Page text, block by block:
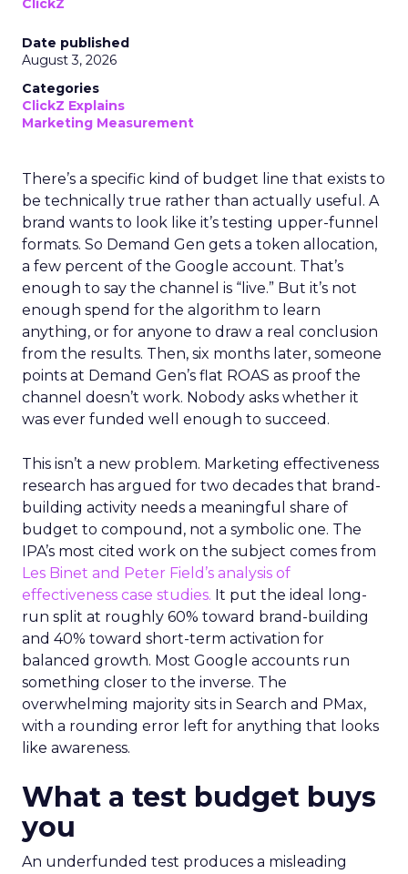
ClickZ
Date published
August 3, 2026
Categories
ClickZ Explains
Marketing Measurement
There’s a specific kind of budget line that exists to
be technically true rather than actually useful. A
brand wants to look like it’s testing upper-funnel
formats. So Demand Gen gets a token allocation,
a few percent of the Google account. That’s
enough to say the channel is “live.” But it’s not
enough spend for the algorithm to learn
anything, or for anyone to draw a real conclusion
from the results. Then, six months later, someone
points at Demand Gen’s flat ROAS as proof the
channel doesn’t work. Nobody asks whether it
was ever funded well enough to succeed.
This isn’t a new problem. Marketing effectiveness
research has argued for two decades that brand-
building activity needs a meaningful share of
budget to compound, not a symbolic one. The
IPA’s most cited work on the subject comes from
Les Binet and Peter Field’s analysis of
effectiveness case studies. It put the ideal long-
run split at roughly 60% toward brand-building
and 40% toward short-term activation for
balanced growth. Most Google accounts run
something closer to the inverse. The
overwhelming majority sits in Search and PMax,
with a rounding error left for anything that looks
like awareness.
What a test budget buys
you
An underfunded test produces a misleading